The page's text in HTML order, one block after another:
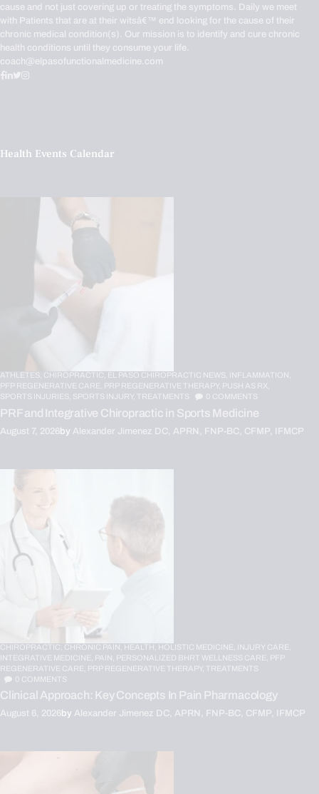
cause and not just covering up or treating the symptoms. Daily we meet
with Patients that are at their witsâ€™ end looking for the cause of their
chronic medical condition(s). Our mission is to identify and cure chronic
health conditions until they consume your life.
coach@elpasofunctionalmedicine.com
Health Events Calendar
ATHLETES, CHIROPRACTIC, EL PASO CHIROPRACTIC NEWS, INFLAMMATION,
PFP REGENERATIVE CARE, PRP REGENERATIVE THERAPY, PUSH AS RX,
SPORTS INJURIES, SPORTS INJURY, TREATMENTS 0 COMMENTS
PRF and Integrative Chiropractic in Sports Medicine
August 7, 2026by Alexander Jimenez DC, APRN, FNP-BC, CFMP, IFMCP
CHIROPRACTIC, CHRONIC PAIN, HEALTH, HOLISTIC MEDICINE, INJURY CARE,
INTEGRATIVE MEDICINE, PAIN, PERSONALIZED BHRT WELLNESS CARE, PFP
REGENERATIVE CARE, PRP REGENERATIVE THERAPY,
TREATMENTS
0 COMMENTS
Clinical Approach: Key Concepts In Pain Pharmacology
August 6, 2026by Alexander Jimenez DC, APRN, FNP-BC, CFMP, IFMCP